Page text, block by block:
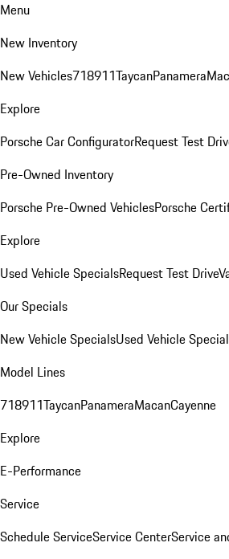
Menu
New Inventory
New Vehicles718911TaycanPanamera
Explore
Porsche Car ConfiguratorRequest Test
Pre-Owned Inventory
Porsche Pre-Owned VehiclesPorsche
Explore
Used Vehicle SpecialsRequest Test Drive
Our Specials
New Vehicle SpecialsUsed Vehicle
Model Lines
718911TaycanPanameraMacanCayenne
Explore
E-Performance
Service
Schedule ServiceService CenterService